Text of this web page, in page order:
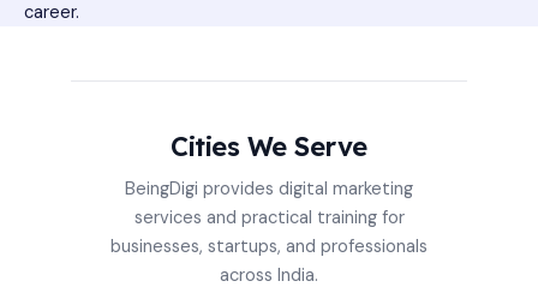
career.
Cities We Serve
BeingDigi provides digital marketing
services and practical training for
businesses, startups, and professionals
across India.